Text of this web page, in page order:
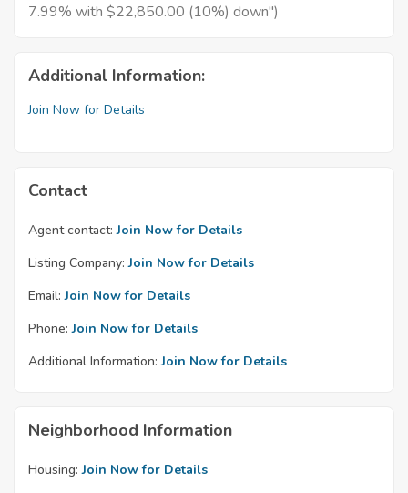
7.99% with $22,850.00 (10%) down")
Additional Information:
Join Now for Details
Contact
Agent contact: Join Now for Details
Listing Company: Join Now for Details
Email: Join Now for Details
Phone: Join Now for Details
Additional Information: Join Now for Details
Neighborhood Information
Housing: Join Now for Details